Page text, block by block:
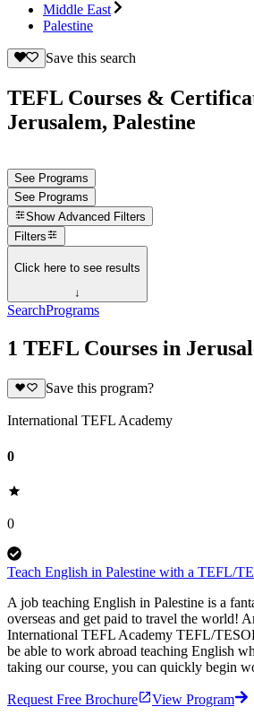
Middle East
Palestine
Save this search
TEFL Courses &
Jerusalem, Palestine
See Programs
See Programs
Show Advanced Filters
Filters
Click here to see results
↓
SearchPrograms
1 TEFL Courses in
Save this program?
International TEFL Academy
0
0
Teach English in Palestine with a TEFL/
A job teaching English in Palestine is a
overseas and get paid to travel the world!
International TEFL Academy TEFL/
be able to work abroad teaching English
taking our course, you can quickly begin
Request Free Brochure View Program